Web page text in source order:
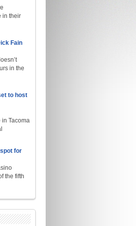
in their
Fain
in the
to host
in Tacoma
for
the fifth